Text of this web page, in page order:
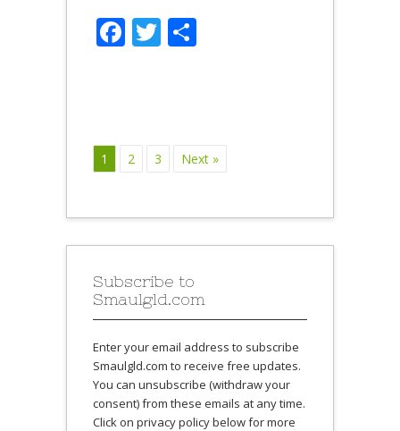
Facebook
Twitter
1 2 3 Next »
Subscribe to
Smaulgld.com
Enter your email address to subscribe
Smaulgld.com to receive free updates.
You can unsubscribe (withdraw your
consent) from these emails at any time.
Click on privacy policy below for more